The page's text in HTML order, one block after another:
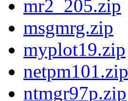
mr2_205.zip
msgmrg.zip
myplot19.zip
netpm101.zip
ntmgr97p.zip